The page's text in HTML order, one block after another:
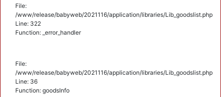
File:
/www/release/babyweb/2021116/application/libraries/Lib_goodslist.php
Line: 322
Function: _error_handler
File:
/www/release/babyweb/2021116/application/libraries/Lib_goodslist.php
Line: 36
Function: goodsInfo